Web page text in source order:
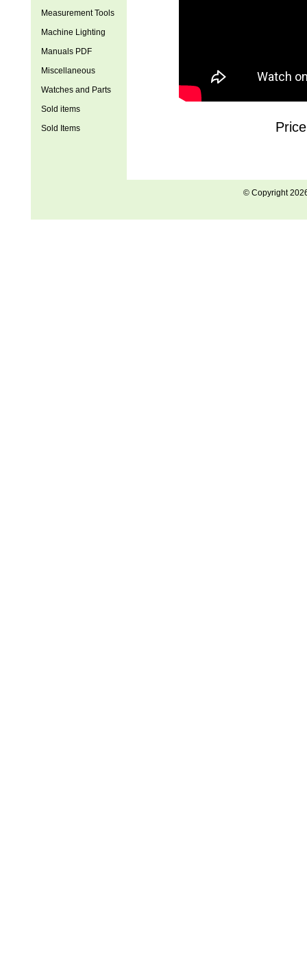
Measurement Tools
Machine Lighting
Manuals PDF
Miscellaneous
Watches and Parts
Sold items
Sold Items
© Copyright